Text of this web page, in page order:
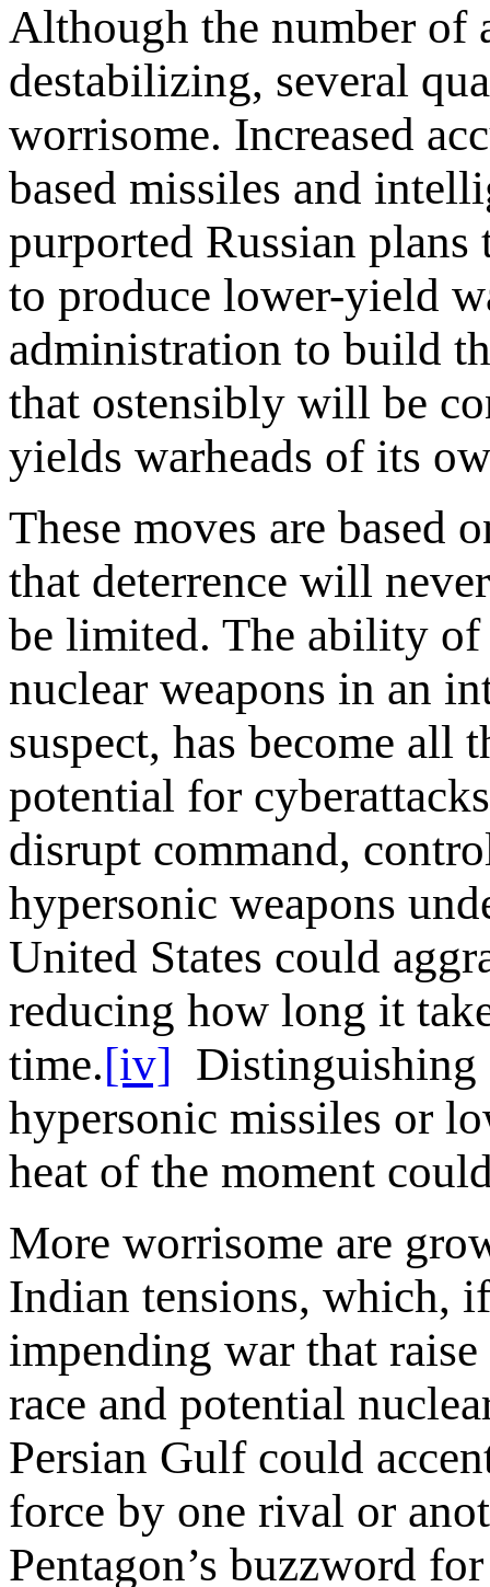
Although the number of
destabilizing, several
worrisome. Increased
based missiles and
purported Russian plans
to produce lower-yield
administration to build
that ostensibly will be
yields warheads of its
These moves are based
that deterrence will
be limited. The ability
nuclear weapons in an
suspect, has become all
potential for cyberattacks
disrupt command,
hypersonic weapons
United States could
reducing how long it
time.[iv] Distinguishing
hypersonic missiles or
heat of the moment
More worrisome are
Indian tensions, which,
impending war that
race and potential
Persian Gulf could
force by one rival or
Pentagon’s buzzword